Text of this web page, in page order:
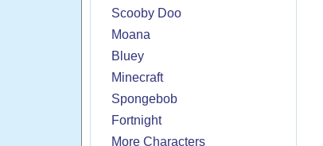
Scooby Doo
Moana
Bluey
Minecraft
Spongebob
Fortnight
More Characters